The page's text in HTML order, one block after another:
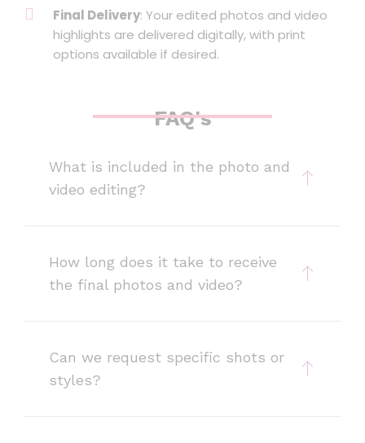
Final Delivery: Your edited photos and video
highlights are delivered digitally, with print
options available if desired.
FAQ's
What is included in the photo and
video editing?
How long does it take to receive
the final photos and video?
Can we request specific shots or
styles?